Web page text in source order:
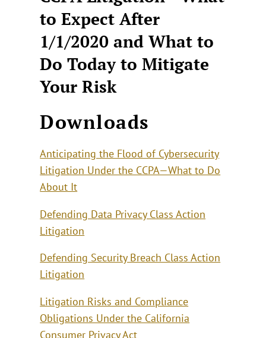
to Expect After
1/1/2020 and What to
Do Today to Mitigate
Your Risk
Downloads
Anticipating the Flood of Cybersecurity
Litigation Under the CCPA—What to Do
About It
Defending Data Privacy Class Action
Litigation
Defending Security Breach Class Action
Litigation
Litigation Risks and Compliance
Obligations Under the California
Consumer Privacy Act